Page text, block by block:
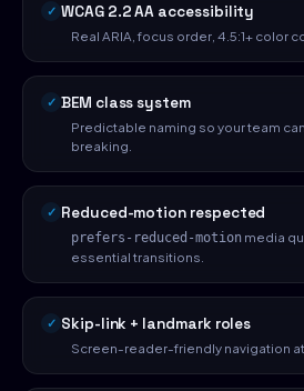
WCAG 2.2 AA accessibility
Real ARIA, focus order, 4.5:1+ color
BEM class system
Predictable naming so your team
breaking.
Reduced-motion respected
prefers-reduced-motion media
essential transitions.
Skip-link + landmark roles
Screen-reader-friendly navigation